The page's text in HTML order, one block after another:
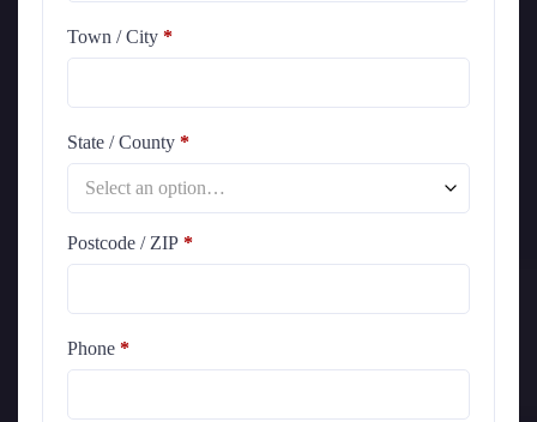
Town / City *
State / County *
Select an option…
Postcode / ZIP *
Phone *